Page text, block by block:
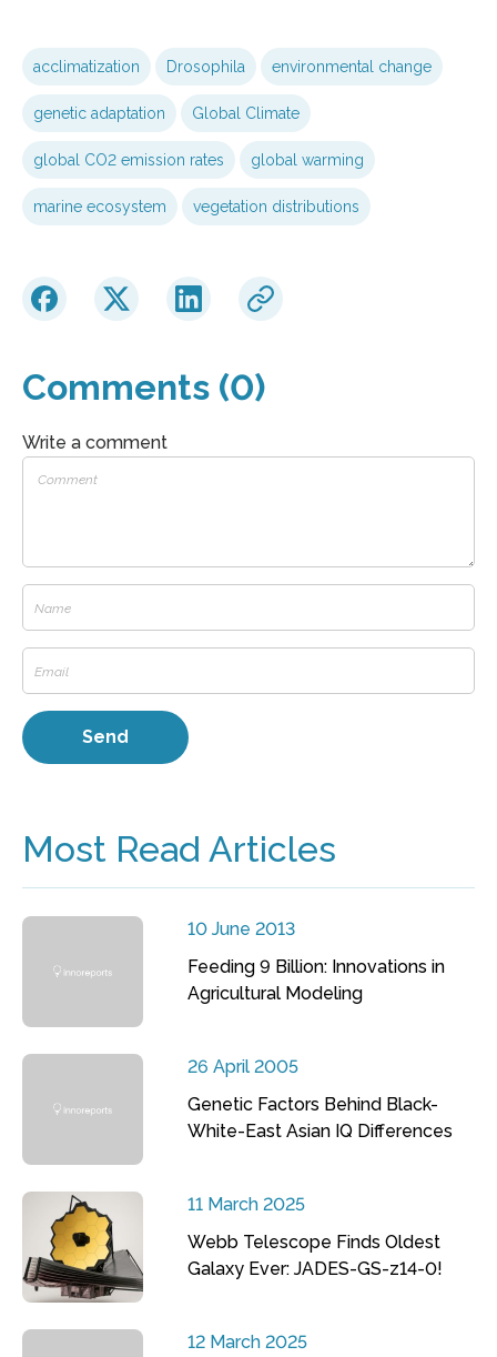
acclimatization Drosophila environmental change
genetic adaptation Global Climate
global CO2 emission rates global warming
marine ecosystem vegetation distributions
Comments (0)
Write a comment
Most Read Articles
10 June 2013
Feeding 9 Billion: Innovations in
Agricultural Modeling
26 April 2005
Genetic Factors Behind Black-
White-East Asian IQ Differences
11 March 2025
Webb Telescope Finds Oldest
Galaxy Ever: JADES-GS-z14-0!
12 March 2025